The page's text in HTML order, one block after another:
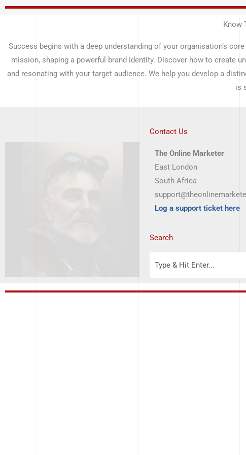
Skip
Know
Success begins with a deep understanding of your organisation’s
mission, shaping a powerful brand identity. Discover how to create
and resonating with your target audience. We help you develop a
is
Contact Us
The Online Marketer
East London
South Africa
Log a support ticket here
Search